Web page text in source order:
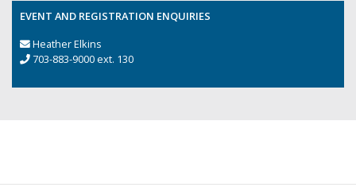
EVENT AND REGISTRATION ENQUIRIES
Heather Elkins
703-883-9000 ext. 130